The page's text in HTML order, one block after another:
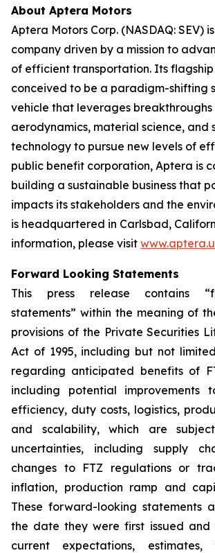
About Aptera Motors
Aptera Motors Corp. (NASDAQ: SEV)
company driven by a mission to
of efficient transportation. Its flagship
conceived to be a paradigm-shifting
vehicle that leverages breakthroughs
aerodynamics, material science, and
technology to pursue new levels of
public benefit corporation, Aptera is
building a sustainable business that
impacts its stakeholders and the
is headquartered in Carlsbad,
information, please visit
Forward Looking Statements
This press release contains
statements” within the meaning of
provisions of the Private Securities
Act of 1995, including but not
regarding anticipated benefits of
including potential improvements
efficiency, duty costs, logistics,
and scalability, which are
uncertainties, including supply
changes to FTZ regulations or
inflation, production ramp and
These forward-looking statements
the date they were first issued and
current expectations, estimates,